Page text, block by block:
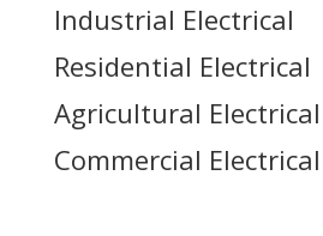
Industrial Electrical
Residential Electrical
Agricultural Electrical
Commercial Electrical